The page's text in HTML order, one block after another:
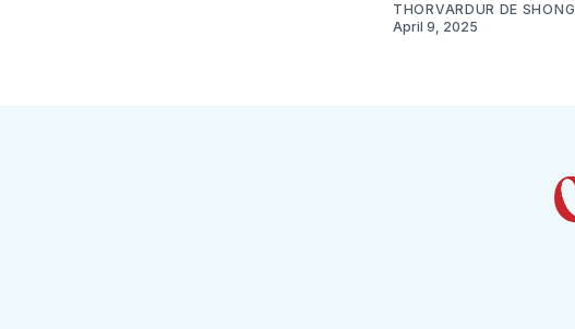
THORVARDUR DE SHONG
April 9, 2025